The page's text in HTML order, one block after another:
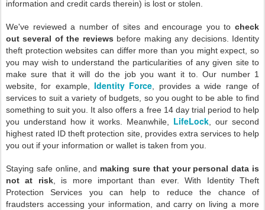
information and credit cards therein) is lost or stolen.
We've reviewed a number of sites and encourage you to check
out several of the reviews before making any decisions. Identity
theft protection websites can differ more than you might expect, so
you may wish to understand the particularities of any given site to
make sure that it will do the job you want it to. Our number 1
website, for example, Identity Force , provides a wide range of
services to suit a variety of budgets, so you ought to be able to find
something to suit you. It also offers a free 14 day trial period to help
you understand how it works. Meanwhile, LifeLock , our second
highest rated ID theft protection site, provides extra services to help
you out if your information or wallet is taken from you.
Staying safe online, and making sure that your personal data is
not at risk, is more important than ever. With Identity Theft
Protection Services you can help to reduce the chance of
fraudsters accessing your information, and carry on living a more